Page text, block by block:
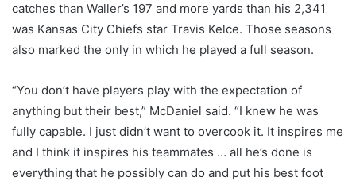
catches than Waller’s 197 and more yards than his 2,341
was Kansas City Chiefs star Travis Kelce. Those seasons
also marked the only in which he played a full season.
“You don’t have players play with the expectation of
anything but their best,” McDaniel said. “I knew he was
fully capable. I just didn’t want to overcook it. It inspires me
and I think it inspires his teammates … all he’s done is
everything that he possibly can do and put his best foot